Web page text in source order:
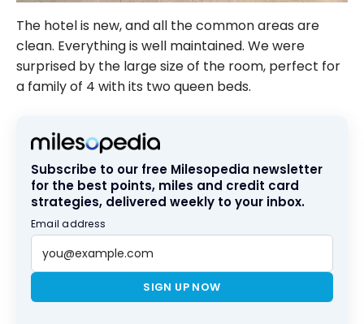
The hotel is new, and all the common areas are
clean. Everything is well maintained. We were
surprised by the large size of the room, perfect for
a family of 4 with its two queen beds.
Subscribe to our free Milesopedia newsletter
for the best points, miles and credit card
strategies, delivered weekly to your inbox.
Email address
SIGN UP NOW